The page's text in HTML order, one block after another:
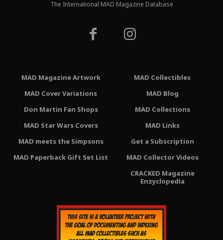
The International MAD Magazine Database
MAD Magazine Artwork
MAD Cover Variations
Don Martin Fan Shops
MAD Star Wars Covers
MAD meets the Simpsons
MAD Paperback Gift Set List
MAD Collectibles
MAD Blog
MAD Collections
MAD Links
Get a Subscription
MAD Collector Videos
CRACKED Magazine
Enzyclopedia